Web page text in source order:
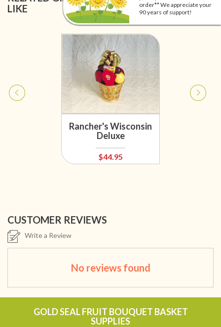
order** We appreciate your
90 years of support!
LIKE
Rancher's Wisconsin
Deluxe
$44.95
CUSTOMER REVIEWS
Write a Review
No reviews found
GOLD SEAL FRUIT BOUQUET BASKET
SUPPLIES